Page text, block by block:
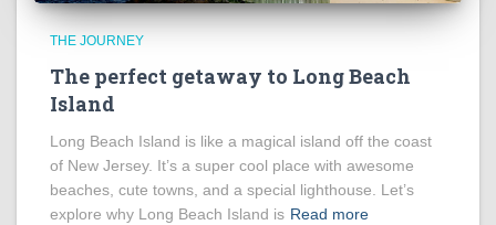
THE JOURNEY
The perfect getaway to Long Beach
Island
Long Beach Island is like a magical island off the coast
of New Jersey. It’s a super cool place with awesome
beaches, cute towns, and a special lighthouse. Let’s
explore why Long Beach Island is Read more